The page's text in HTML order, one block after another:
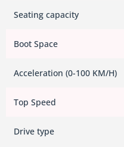
Seating capacity
Boot Space
Acceleration (0-100 KM/H)
Top Speed
Drive type